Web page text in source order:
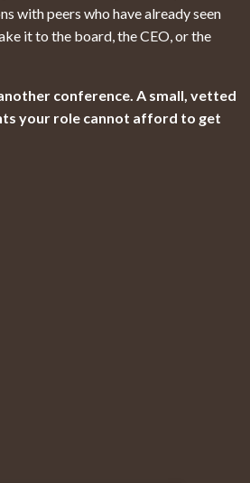
with peers who have already seen
it to the board, the CEO, or the
conference. A small, vetted
your role cannot afford to get